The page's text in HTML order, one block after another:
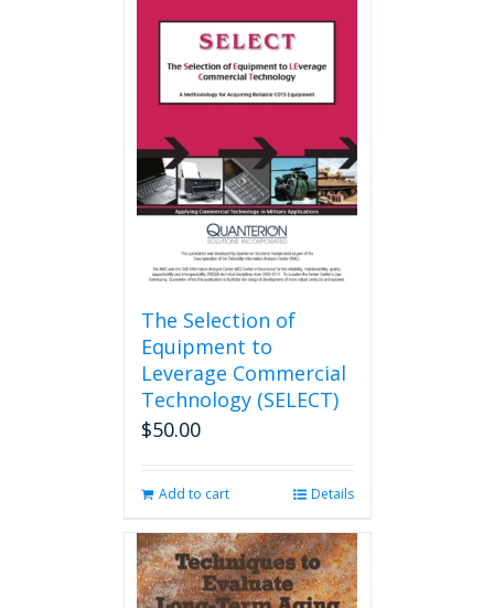
The Selection of
Equipment to
Leverage Commercial
Technology (SELECT)
$50.00
Add to cart Details